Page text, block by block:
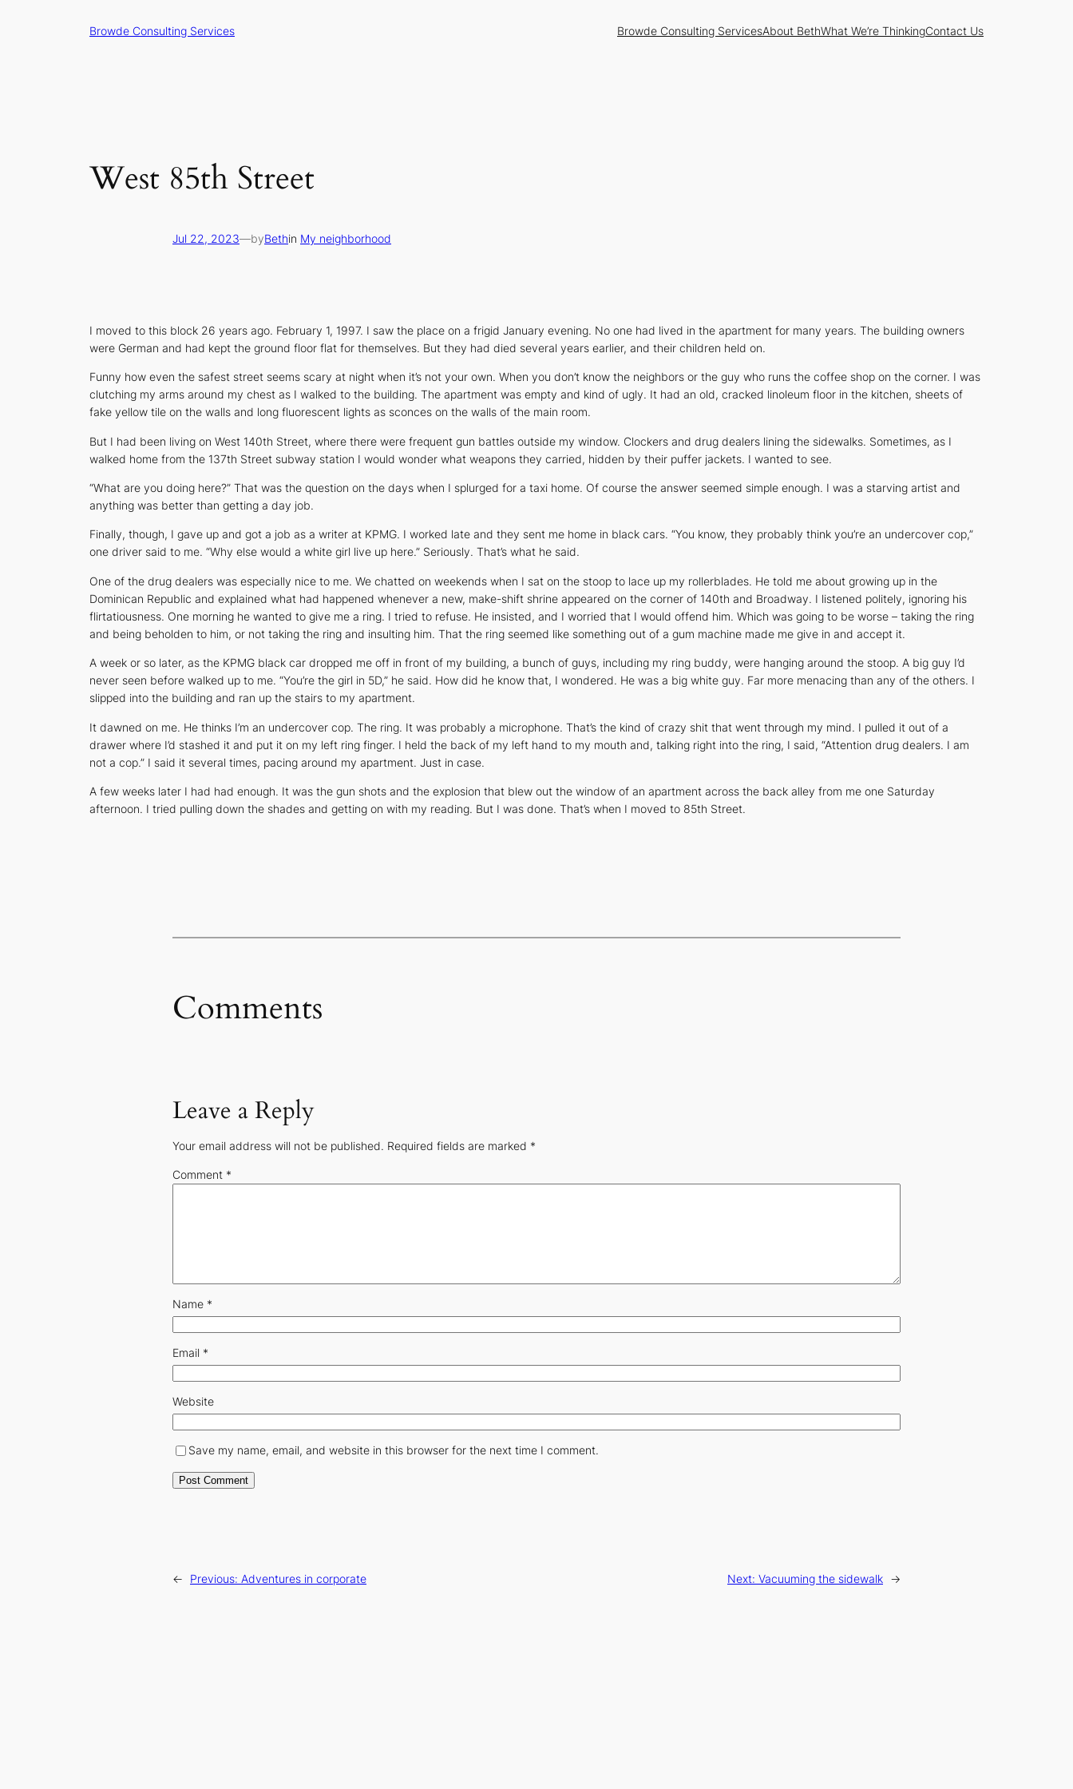
Browde Consulting Services Browde Consulting ServicesAbout BethWhat We’re ThinkingContact Us
West 85th Street
Jul 22, 2023—byBethin My neighborhood
I moved to this block 26 years ago. February 1, 1997. I saw the place on a frigid January evening. No one had lived in the apartment for many years. The building owners
were German and had kept the ground floor flat for themselves. But they had died several years earlier, and their children held on.
Funny how even the safest street seems scary at night when it’s not your own. When you don’t know the neighbors or the guy who runs the coffee shop on the corner. I was
clutching my arms around my chest as I walked to the building. The apartment was empty and kind of ugly. It had an old, cracked linoleum floor in the kitchen, sheets of
fake yellow tile on the walls and long fluorescent lights as sconces on the walls of the main room.
But I had been living on West 140th Street, where there were frequent gun battles outside my window. Clockers and drug dealers lining the sidewalks. Sometimes, as I
walked home from the 137th Street subway station I would wonder what weapons they carried, hidden by their puffer jackets. I wanted to see.
“What are you doing here?” That was the question on the days when I splurged for a taxi home. Of course the answer seemed simple enough. I was a starving artist and
anything was better than getting a day job.
Finally, though, I gave up and got a job as a writer at KPMG. I worked late and they sent me home in black cars. “You know, they probably think you’re an undercover cop,”
one driver said to me. “Why else would a white girl live up here.” Seriously. That’s what he said.
One of the drug dealers was especially nice to me. We chatted on weekends when I sat on the stoop to lace up my rollerblades. He told me about growing up in the
Dominican Republic and explained what had happened whenever a new, make-shift shrine appeared on the corner of 140th and Broadway. I listened politely, ignoring his
flirtatiousness. One morning he wanted to give me a ring. I tried to refuse. He insisted, and I worried that I would offend him. Which was going to be worse – taking the ring
and being beholden to him, or not taking the ring and insulting him. That the ring seemed like something out of a gum machine made me give in and accept it.
A week or so later, as the KPMG black car dropped me off in front of my building, a bunch of guys, including my ring buddy, were hanging around the stoop. A big guy I’d
never seen before walked up to me. “You’re the girl in 5D,” he said. How did he know that, I wondered. He was a big white guy. Far more menacing than any of the others. I
slipped into the building and ran up the stairs to my apartment.
It dawned on me. He thinks I’m an undercover cop. The ring. It was probably a microphone. That’s the kind of crazy shit that went through my mind. I pulled it out of a
drawer where I’d stashed it and put it on my left ring finger. I held the back of my left hand to my mouth and, talking right into the ring, I said, “Attention drug dealers. I am
not a cop.” I said it several times, pacing around my apartment. Just in case.
A few weeks later I had had enough. It was the gun shots and the explosion that blew out the window of an apartment across the back alley from me one Saturday
afternoon. I tried pulling down the shades and getting on with my reading. But I was done. That’s when I moved to 85th Street.
Comments
Leave a Reply
Your email address will not be published. Required fields are marked *
Comment *
Name *
Email *
Website
Save my name, email, and website in this browser for the next time I comment.
← Previous: Adventures in corporate Next: Vacuuming the sidewalk →